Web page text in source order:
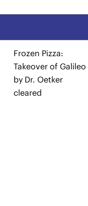
Frozen Pizza:
Takeover of Galileo
by Dr. Oetker
cleared